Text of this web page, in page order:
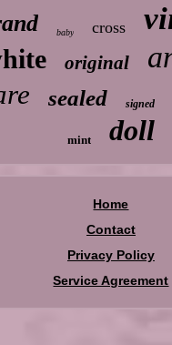
baby cross
original
sealed signed
mint doll
Home
Contact
Privacy Policy
Service Agreement